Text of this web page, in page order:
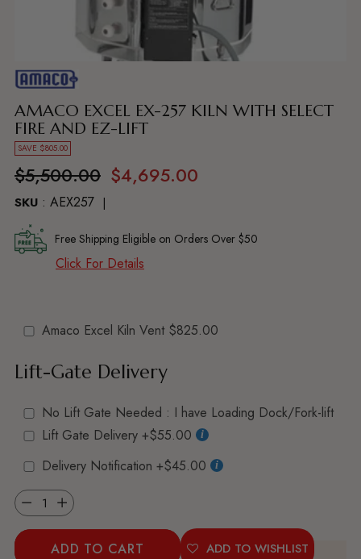
AMACO EXCEL EX-257 KILN WITH SELECT
FIRE AND EZ-LIFT
SAVE $805.00
Regular
price
$5,500.00 $4,695.00
SKU : AEX257
Free Shipping Eligible on Orders Over $50
Click For Details
Amaco Excel Kiln Vent $825.00
Lift-Gate Delivery
No Lift Gate Needed : I have Loading Dock/Fork-lift
Lift Gate Delivery +$55.00
Delivery Notification +$45.00
Quantity
ADD TO CART ADD TO WISHLIST
Adding
product
to
your
cart